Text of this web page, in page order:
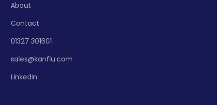
About
Contact
01327 301601
sales@kanflu.com
LinkedIn